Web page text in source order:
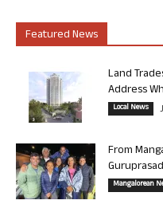
Featured News
Land
Address
Local News
From
Mangalorean